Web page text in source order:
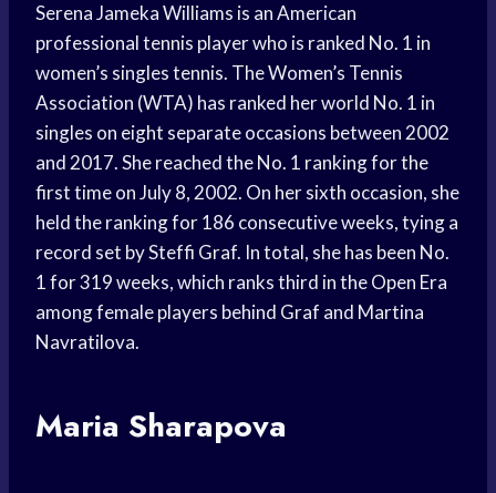
Serena Jameka Williams is an American
professional tennis player who is ranked No. 1 in
women’s singles tennis. The Women’s Tennis
Association (WTA) has ranked her world No. 1 in
singles on eight separate occasions between 2002
and 2017. She reached the No. 1 ranking for the
first time on July 8, 2002. On her sixth occasion, she
held the ranking for 186 consecutive weeks, tying a
record set by Steffi Graf. In total, she has been No.
1 for 319 weeks, which ranks third in the Open Era
among female players behind Graf and Martina
Navratilova.
Maria Sharapova